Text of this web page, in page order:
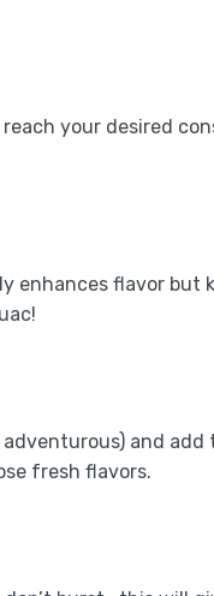
your desired
enhances flavor but
adventurous) and
fresh flavors.